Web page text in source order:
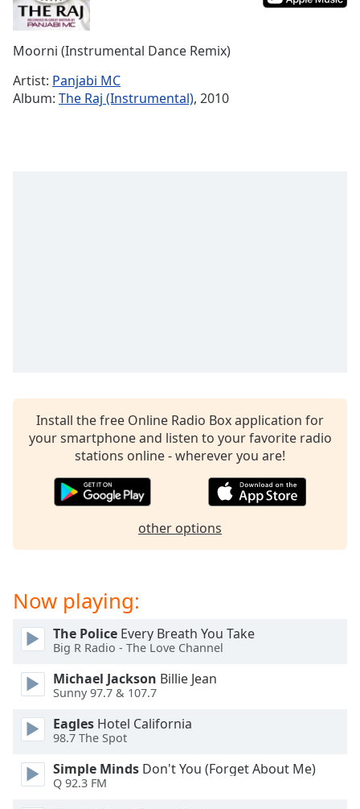
Time-
Playback
Rate
dialog
captions
off,
selected
Picture
modal
Beginning
dialog
Escape
Moorni (Instrumental Dance Remix)
Artist: Panjabi MC
Album: The Raj (Instrumental), 2010
Install the free Online Radio Box application for
your smartphone and listen to your favorite radio
stations online - wherever you are!
other options
Now playing:
The Police Every Breath You Take
Big R Radio - The Love Channel
Michael Jackson Billie Jean
Sunny 97.7 & 107.7
Eagles Hotel California
98.7 The Spot
Simple Minds Don't You (Forget About Me)
Q 92.3 FM